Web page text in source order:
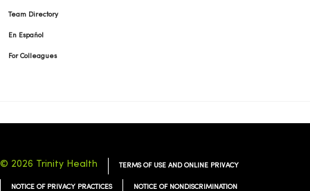
Team Directory
En Español
For Colleagues
© 2026 Trinity Health TERMS OF USE AND ONLINE PRIVACY
NOTICE OF PRIVACY PRACTICES NOTICE OF NONDISCRIMINATION